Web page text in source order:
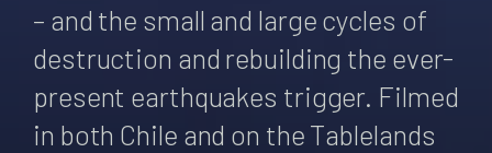
– and the small and large cycles of
destruction and rebuilding the ever-
present earthquakes trigger. Filmed
in both Chile and on the Tablelands